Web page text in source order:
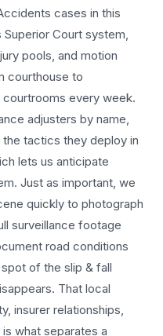
cases in this
Court system,
pools, and motion
courthouse to
every week.
adjusters by name,
tactics they deploy in
lets us anticipate
Just as important, we
quickly to photograph
surveillance footage
road conditions
spot of theslip & fall
That local
insurer relationships,
what separates a